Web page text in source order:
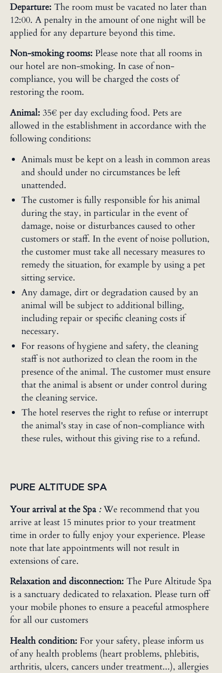
Departure: The room must be vacated no later than
12:00. A penalty in the amount of one night will be
applied for any departure beyond this time.
Non-smoking rooms: Please note that all rooms in
our hotel are non-smoking. In case of non-
compliance, you will be charged the costs of
restoring the room.
Animal: 35€ per day excluding food. Pets are
allowed in the establishment in accordance with the
following conditions:
Animals must be kept on a leash in common areas
and should under no circumstances be left
unattended.
The customer is fully responsible for his animal
during the stay, in particular in the event of
damage, noise or disturbances caused to other
customers or staff. In the event of noise pollution,
the customer must take all necessary measures to
remedy the situation, for example by using a pet
sitting service.
Any damage, dirt or degradation caused by an
animal will be subject to additional billing,
including repair or specific cleaning costs if
necessary.
For reasons of hygiene and safety, the cleaning
staff is not authorized to clean the room in the
presence of the animal. The customer must ensure
that the animal is absent or under control during
the cleaning service.
The hotel reserves the right to refuse or interrupt
the animal's stay in case of non-compliance with
these rules, without this giving rise to a refund.
PURE ALTITUDE SPA
Your arrival at the Spa :We recommend that you
arrive at least 15 minutes prior to your treatment
time in order to fully enjoy your experience. Please
note that late appointments will not result in
extensions of care.
Relaxation and disconnection: The Pure Altitude Spa
is a sanctuary dedicated to relaxation. Please turn off
your mobile phones to ensure a peaceful atmosphere
for all our customers
Health condition: For your safety, please inform us
of any health problems (heart problems, phlebitis,
arthritis, ulcers, cancers under treatment...), allergies